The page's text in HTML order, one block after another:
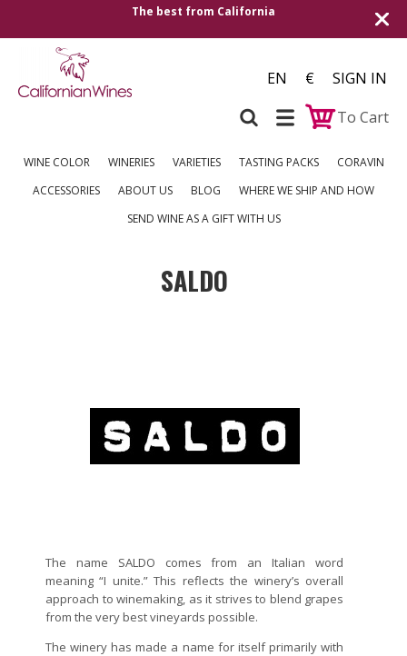
The best from California
EN €
SIGN IN
To Cart
WINE COLOR WINERIES VARIETIES TASTING PACKS
CORAVIN
ACCESSORIES
ABOUT US BLOG
WHERE WE SHIP AND HOW
SEND WINE AS A GIFT WITH US
SALDO
The name SALDO comes from an Italian word
meaning “I unite.” This reflects the winery’s overall
approach to winemaking, as it strives to blend grapes
from the very best vineyards possible.
The winery has made a name for itself primarily with